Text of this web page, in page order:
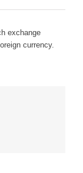
exchange
currency.